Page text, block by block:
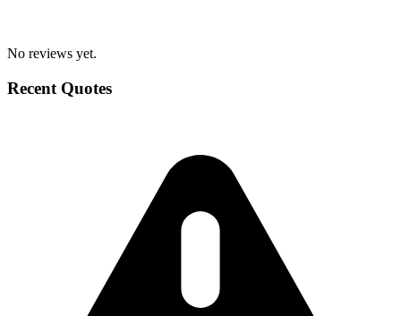
No reviews yet.
Recent Quotes